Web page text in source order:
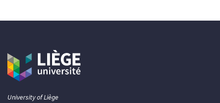
University of Liège